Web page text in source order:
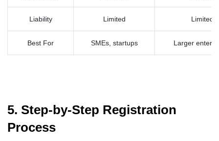
Liability Limited Limited
Best For SMEs, startups Larger
5. Step-by-Step Registration
Process